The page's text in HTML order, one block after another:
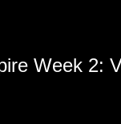
Week 2: